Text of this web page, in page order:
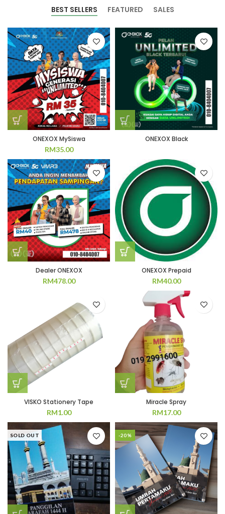
BEST SELLERS FEATURED SALES
ONEXOX MySiswa
RM35.00
ONEXOX Black
Dealer ONEXOX
RM478.00
ONEXOX Prepaid
RM40.00
VISKO Stationery Tape
RM1.00
Miracle Spray
RM17.00
SOLD OUT -20%